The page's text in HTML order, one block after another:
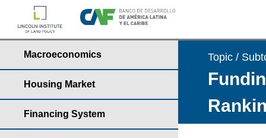
Macroeconomics
Housing Market
Financing System
Topic /